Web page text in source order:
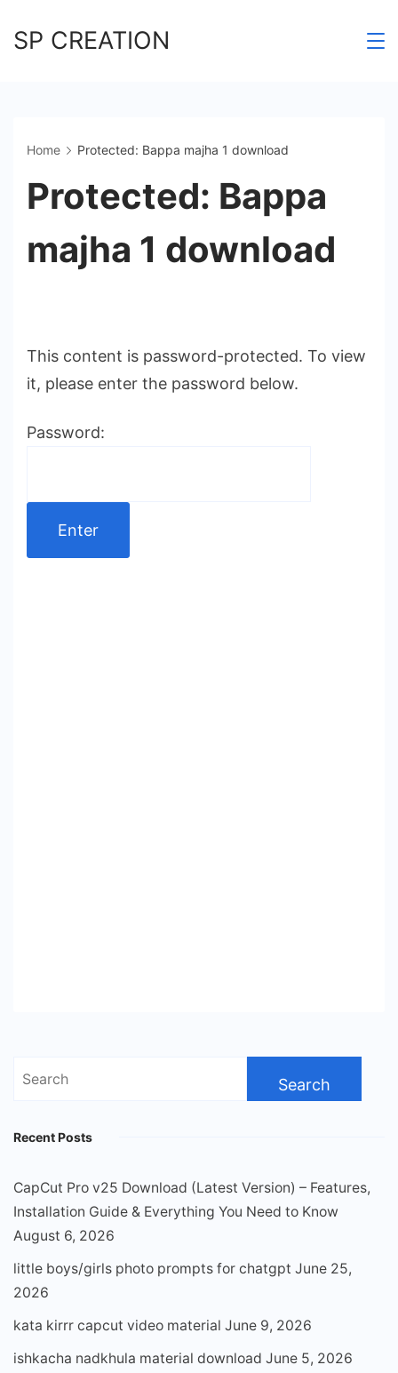
toSP CREATION
Home Protected: Bappa majha 1 download
Protected: Bappa
majha 1 download
This content is password-protected. To view
it, please enter the password below.
Password:
Search
Recent Posts
CapCut Pro v25 Download (Latest Version) – Features,
Installation Guide & Everything You Need to Know
August 6, 2026
little boys/girls photo prompts for chatgpt June 25,
2026
kata kirrr capcut video material June 9, 2026
ishkacha nadkhula material download June 5, 2026